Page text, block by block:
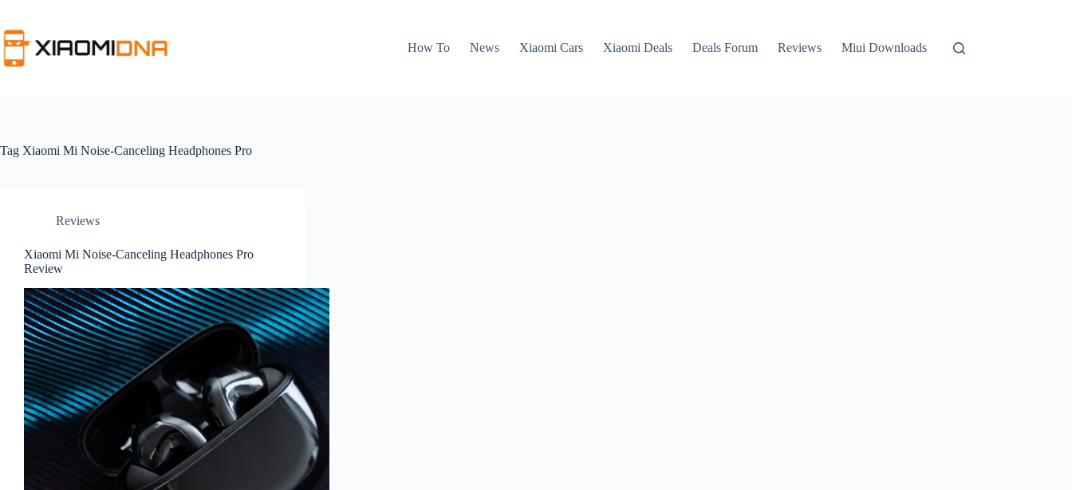
content
How To
News Xiaomi Cars Xiaomi Deals Deals Forum Reviews Miui Downloads
Tag Xiaomi Mi Noise-Canceling Headphones Pro
Reviews
Xiaomi Mi Noise-Canceling Headphones Pro
Review